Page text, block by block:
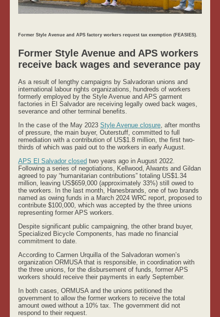
Former Style Avenue and APS factory workers request tax exemption (FEASIES).
Former Style Avenue and APS workers
receive back wages and severance pay
As a result of lengthy campaigns by Salvadoran unions and
international labour rights organizations, hundreds of workers
formerly employed by the Style Avenue and APS garment
factories in El Salvador are receiving legally owed back wages,
severance and other terminal benefits.
In the case of the May 2023 Style Avenue closure , after months
of pressure, the main buyer, Outerstuff, committed to full
remediation with a contribution of US$1.8 million, the first two-
thirds of which was paid out to the workers in early August.
APS El Salvador closed two years ago in August 2022.
Following a series of negotiations, Kellwood, Alwants and Gildan
agreed to pay “humanitarian contributions” totaling US$1.34
million, leaving US$659,000 (approximately 33%) still owed to
the workers. In the last month, Hanesbrands, one of two brands
named as owing funds in a March 2024 WRC report, proposed to
contribute $100,000, which was accepted by the three unions
representing former APS workers.
Despite significant public campaigning, the other brand buyer,
Specialized Bicycle Components, has made no financial
commitment to date.
According to Carmen Urquilla of the Salvadoran women’s
organization ORMUSA that is responsible, in coordination with
the three unions, for the disbursement of funds, former APS
workers should receive their payments in early September.
In both cases, ORMUSA and the unions petitioned the
government to allow the former workers to receive the total
amount owed without a 10% tax. The government did not
respond to their request.